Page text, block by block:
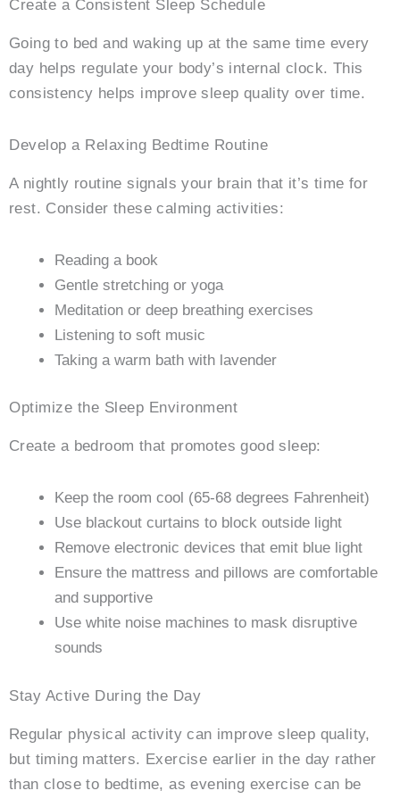
Create a Consistent Sleep Schedule
Going to bed and waking up at the same time every
day helps regulate your body’s internal clock. This
consistency helps improve sleep quality over time.
Develop a Relaxing Bedtime Routine
A nightly routine signals your brain that it’s time for
rest. Consider these calming activities:
Reading a book
Gentle stretching or yoga
Meditation or deep breathing exercises
Listening to soft music
Taking a warm bath with lavender
Optimize the Sleep Environment
Create a bedroom that promotes good sleep:
Keep the room cool (65-68 degrees Fahrenheit)
Use blackout curtains to block outside light
Remove electronic devices that emit blue light
Ensure the mattress and pillows are comfortable
and supportive
Use white noise machines to mask disruptive
sounds
Stay Active During the Day
Regular physical activity can improve sleep quality,
but timing matters. Exercise earlier in the day rather
than close to bedtime, as evening exercise can be